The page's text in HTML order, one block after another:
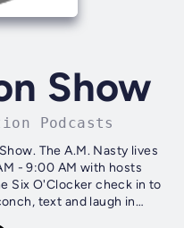
Show
Podcasts
The A.M. Nasty lives
- 9:00 AM with hosts
Six O'Clocker check in to
text and laugh in
and...